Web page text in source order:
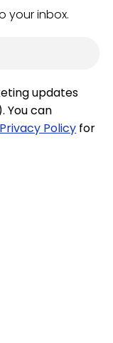
your inbox.
updates
You can
Privacy Policy for